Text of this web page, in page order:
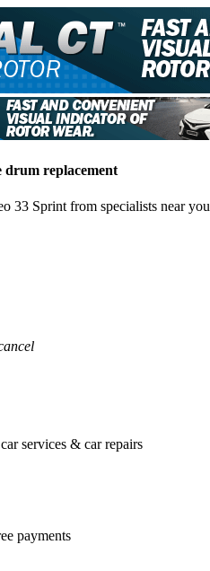
drum replacement
33 Sprint from specialists near you
services & car repairs
payments